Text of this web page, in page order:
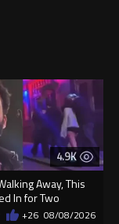
4.9K
Away, This
In for Two
+26 08/08/2026